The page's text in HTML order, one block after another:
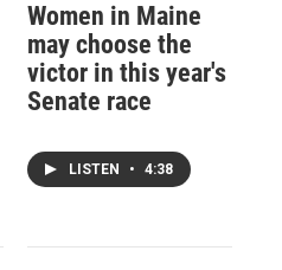
Women in Maine
may choose the
victor in this year's
Senate race
LISTEN • 4:38